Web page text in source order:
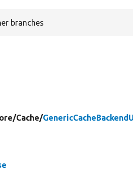
branches
Cache/